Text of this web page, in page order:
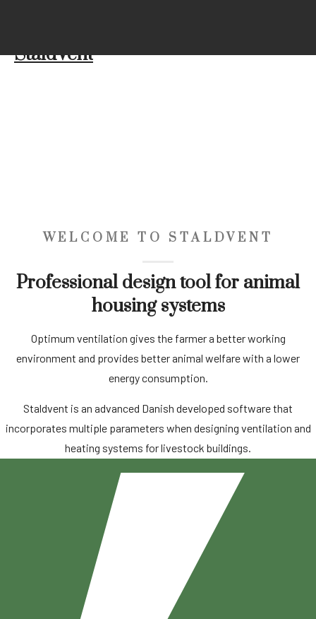
StaldVent
WELCOME TO STALDVENT
Professional design tool for animal
housing systems
Optimum ventilation gives the farmer a better working
environment and provides better animal welfare with a lower
energy consumption.
Staldvent is an advanced Danish developed software that
incorporates multiple parameters when designing ventilation and
heating systems for livestock buildings.